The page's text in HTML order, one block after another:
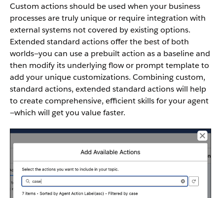
Custom actions should be used when your business
processes are truly unique or require integration with
external systems not covered by existing options.
Extended standard actions offer the best of both
worlds—you can use a prebuilt action as a baseline and
then modify its underlying flow or prompt template to
add your unique customizations. Combining custom,
standard actions, extended standard actions will help
to create comprehensive, efficient skills for your agent
—which will get you value faster.